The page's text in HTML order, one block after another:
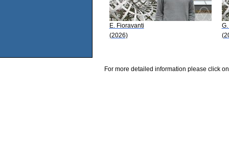
E. Fioravanti
(2026)
For more detailed information please click